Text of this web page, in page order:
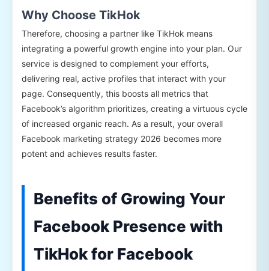
Why Choose TikHok
Therefore, choosing a partner like TikHok means
integrating a powerful growth engine into your plan. Our
service is designed to complement your efforts,
delivering real, active profiles that interact with your
page. Consequently, this boosts all metrics that
Facebook’s algorithm prioritizes, creating a virtuous cycle
of increased organic reach. As a result, your overall
Facebook marketing strategy 2026 becomes more
potent and achieves results faster.
Benefits of Growing Your
Facebook Presence with
TikHok for Facebook